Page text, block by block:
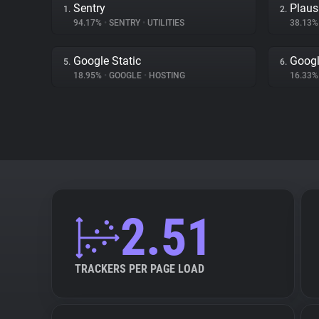
1. Sentry
94.17% • SENTRY • UTILITIES
2.
5. Google Static
18.95% • GOOGLE • HOSTING
6.
2.51
TRACKERS PER PAGE LOAD